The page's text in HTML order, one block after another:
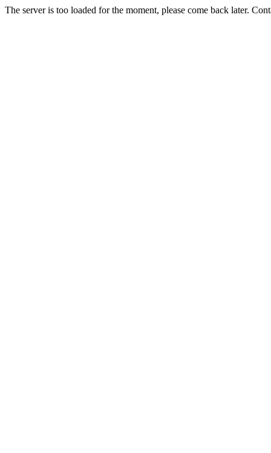
The server is too loaded for the moment, please come back later.